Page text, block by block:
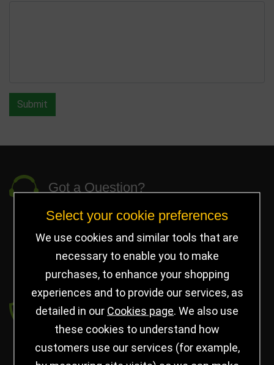
Submit
Got a Question?
info@jayceetrophies.co.uk
Unit 2, Pywell Court, Pywell Rd
United Kingdom - NN17 5WA
Payment secured by
Select your cookie preferences
We use cookies and similar tools that are
necessary to enable you to make
purchases, to enhance your shopping
experiences and to provide our services, as
detailed in our Cookies page . We also use
these cookies to understand how
customers use our services (for example,